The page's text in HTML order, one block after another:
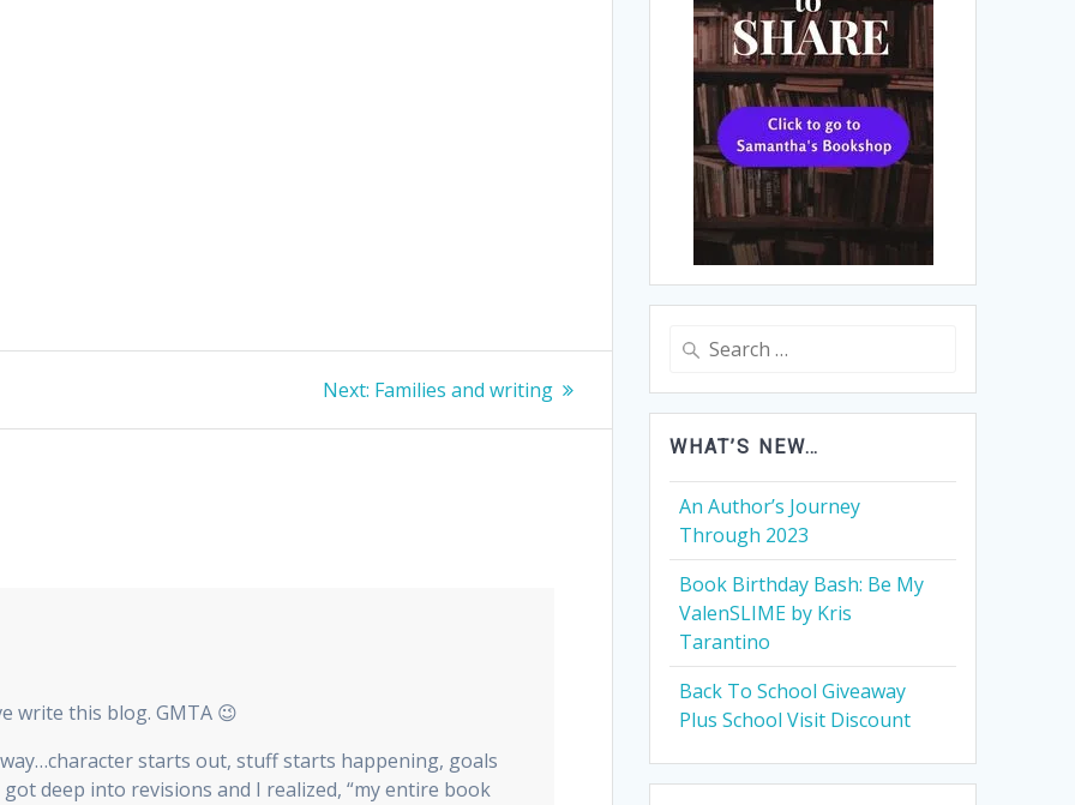
Next: Next
Families and writing
write this blog. GMTA 😉
starts out, stuff starts happening, goals
deep into revisions and I realized, “my entire book
Search
WHAT’S NEW…
An Author’s Journey
Through 2023
Book Birthday Bash: Be My
ValenSLIME by Kris
Tarantino
Back To School Giveaway
Plus School Visit Discount